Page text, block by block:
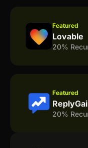
Featured
Lovable
20%
Featured
20%